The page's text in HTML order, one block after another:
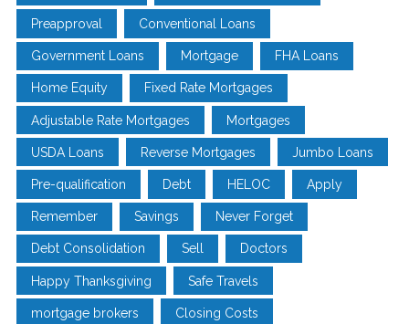
Preapproval Conventional Loans
Government Loans Mortgage FHA Loans
Home Equity Fixed Rate Mortgages
Adjustable Rate Mortgages Mortgages
USDA Loans Reverse Mortgages Jumbo Loans
Pre-qualification Debt HELOC Apply
Remember Savings Never Forget
Debt Consolidation Sell Doctors
Happy Thanksgiving Safe Travels
mortgage brokers Closing Costs